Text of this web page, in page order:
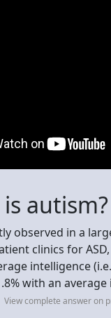
autism?
observed in a
clinics for
intelligence
with an
View complete answer on